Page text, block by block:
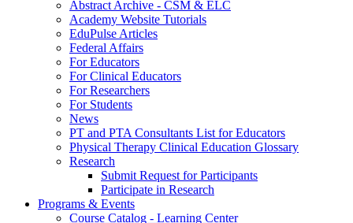
Abstract Archive - CSM & ELC
Academy Website Tutorials
EduPulse Articles
Federal Affairs
For Educators
For Clinical Educators
For Researchers
For Students
News
PT and PTA Consultants List for Educators
Physical Therapy Clinical Education Glossary
Research
Submit Request for Participants
Participate in Research
Programs & Events
Course Catalog - Learning Center